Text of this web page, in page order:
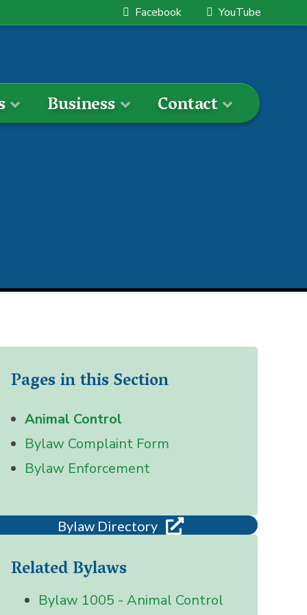
Facebook YouTube
Business Contact
Pages in this Section
Animal Control
Bylaw Complaint Form
Bylaw Enforcement
Bylaw Directory
Related Bylaws
Bylaw 1005 - Animal Control